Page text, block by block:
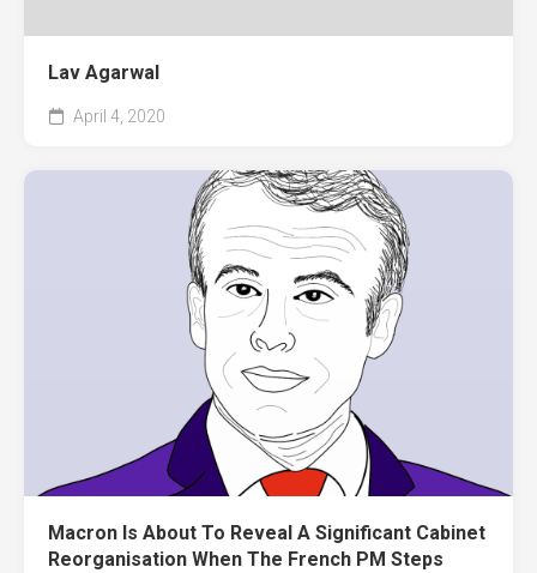
Lav Agarwal
April 4, 2020
Macron Is About To Reveal A Significant Cabinet
Reorganisation When The French PM Steps